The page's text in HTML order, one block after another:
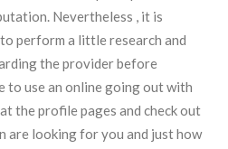
Nevertheless , it is
perform a little research and
the provider before
to use an online going out with
the profile pages and check out
are looking for you and just how